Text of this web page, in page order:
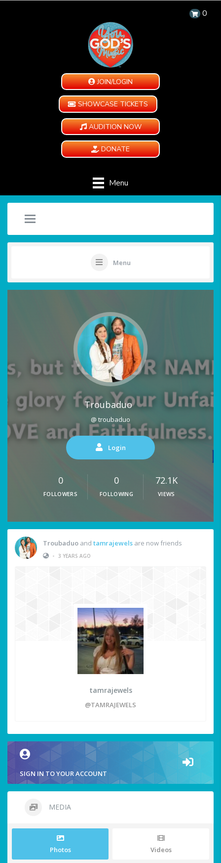
0
JOIN/LOGIN
SHOWCASE TICKETS
AUDITION NOW
DONATE
Menu
Menu
Troubaduo
@ troubaduo
Login
0
FOLLOWERS
0
FOLLOWING
72.1K
VIEWS
Troubaduo and tamrajewels are now friends
• 3 YEARS AGO
tamrajewels
@TAMRAJEWELS
SIGN IN TO YOUR ACCOUNT
MEDIA
Photos Videos